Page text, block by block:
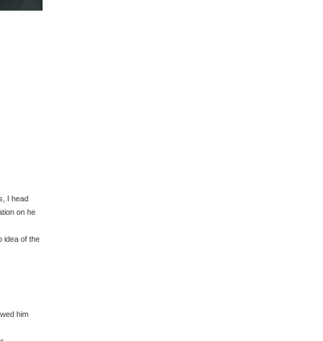
I head
on he
idea of the
him